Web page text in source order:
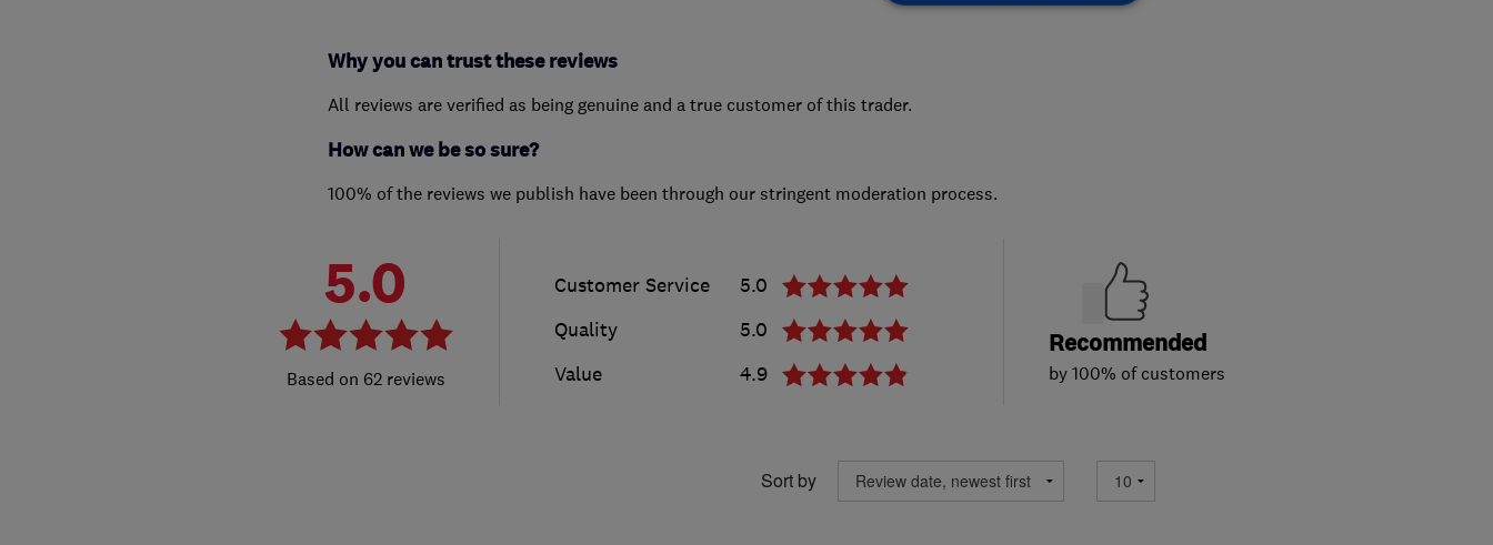
Why you can trust these reviews
All reviews are verified as being genuine and a true customer of this trader.
How can we be so sure?
100% of the reviews we publish have been through our stringent moderation process.
5.0
62 reviews
Customer Service
5.0
Quality
5.0
Value
4.9
Recommended
by 100% of customers
Sort by